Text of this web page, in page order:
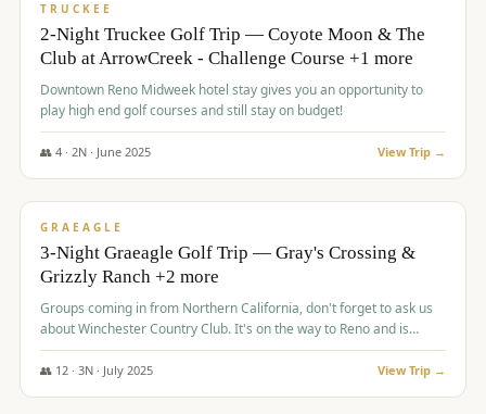
TRUCKEE
2-Night Truckee Golf Trip — Coyote Moon & The
Club at ArrowCreek - Challenge Course +1 more
Downtown Reno Midweek hotel stay gives you an opportunity to
play high end golf courses and still stay on budget!
👥 4· 2N · June 2025 View Trip →
$715/pp
GRAEAGLE
3-Night Graeagle Golf Trip — Gray's Crossing &
Grizzly Ranch +2 more
Groups coming in from Northern California, don't forget to ask us
about Winchester Country Club. It's on the way to Reno and is
AMAZING!
👥 12· 3N · July 2025 View Trip →
$721/pp